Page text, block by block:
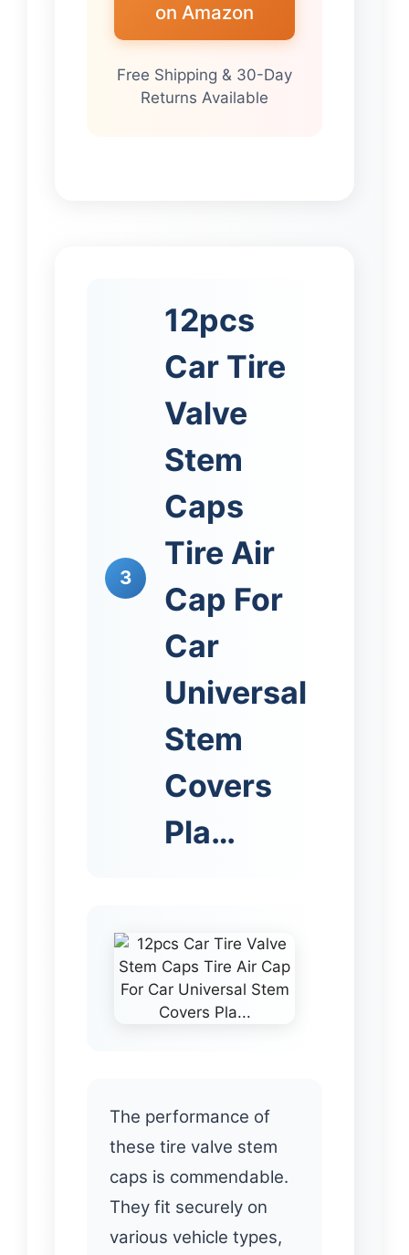
on Amazon
Free Shipping & 30-Day
Returns Available
3
12pcs
Car Tire
Valve
Stem
Caps
Tire Air
Cap For
Car
Universal
Stem
Covers
Pla…
The performance of
these tire valve stem
caps is commendable.
They fit securely on
various vehicle types,